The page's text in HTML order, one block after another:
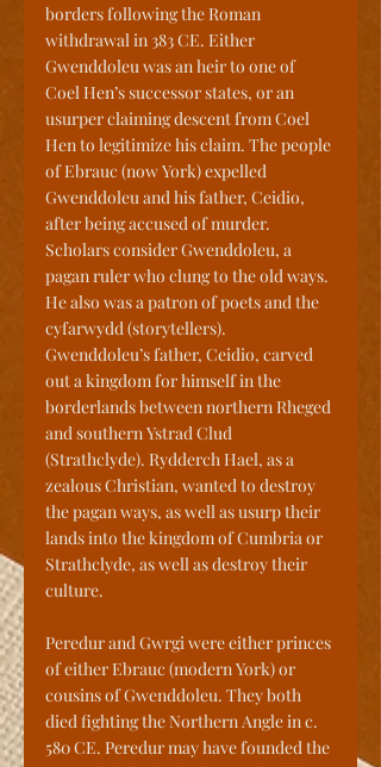
borders following the Roman
withdrawal in 383 CE. Either
Gwenddoleu was an heir to one of
Coel Hen’s successor states, or an
usurper claiming descent from Coel
Hen to legitimize his claim. The people
of Ebrauc (now York) expelled
Gwenddoleu and his father, Ceidio,
after being accused of murder.
Scholars consider Gwenddoleu, a
pagan ruler who clung to the old ways.
He also was a patron of poets and the
cyfarwydd (storytellers).
Gwenddoleu’s father, Ceidio, carved
out a kingdom for himself in the
borderlands between northern Rheged
and southern Ystrad Clud
(Strathclyde). Rydderch Hael, as a
zealous Christian, wanted to destroy
the pagan ways, as well as usurp their
lands into the kingdom of Cumbria or
Strathclyde, as well as destroy their
culture.
Peredur and Gwrgi were either princes
of either Ebrauc (modern York) or
cousins of Gwenddoleu. They both
died fighting the Northern Angle in c.
580 CE. Peredur may have founded the